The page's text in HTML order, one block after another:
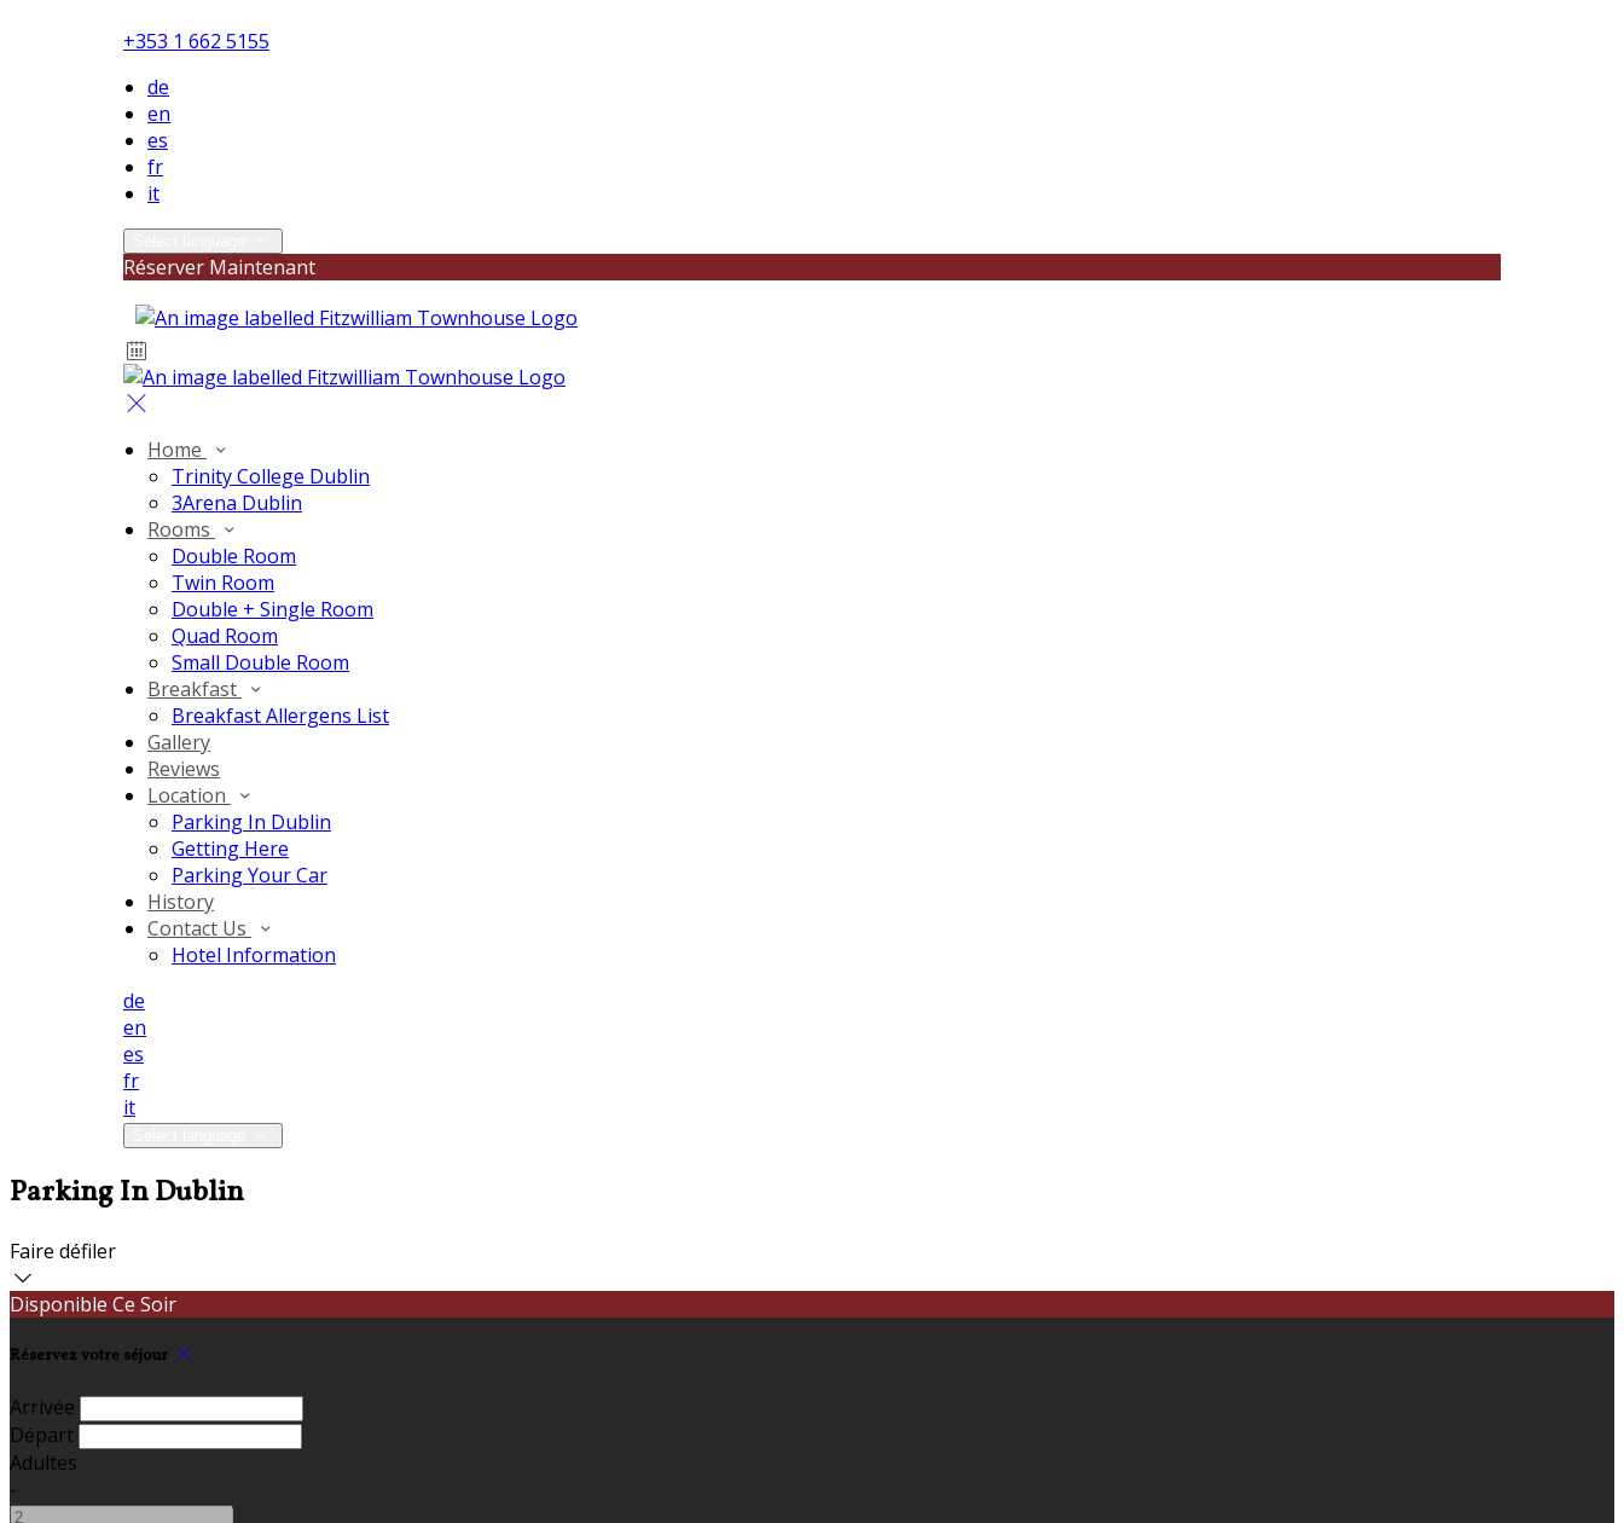
+353 1 662 5155
de
en
es
fr
it
Réserver Maintenant
Home
Trinity College Dublin
3Arena Dublin
Rooms
Double Room
Twin Room
Double + Single Room
Quad Room
Small Double Room
Breakfast
Breakfast Allergens List
Gallery
Reviews
Location
Parking In Dublin
Getting Here
Parking Your Car
History
Contact Us
Hotel Information
de
en
es
fr
it
Parking In Dublin
Faire défiler
Disponible Ce Soir
Réservez votre séjour
Arrivée
Départ
Adultes
-